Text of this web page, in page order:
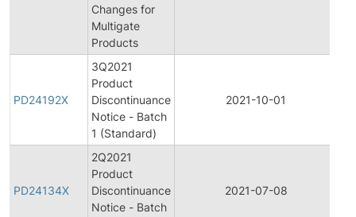
Changes for
Multigate
Products
PD24192X
3Q2021
Product
Discontinuance
Notice - Batch
1 (Standard)
2021-10-01
PD24134X
2Q2021
Product
Discontinuance
Notice - Batch
2021-07-08